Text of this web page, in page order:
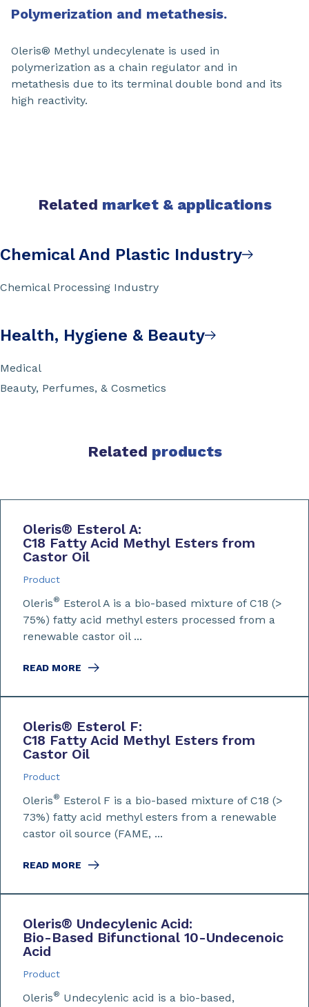
Polymerization and metathesis.
Oleris® Methyl undecylenate is used in
polymerization as a chain regulator and in
metathesis due to its terminal double bond and its
high reactivity.
Related market & applications
Chemical And Plastic Industry
Chemical Processing Industry
Health, Hygiene & Beauty
Medical
Beauty, Perfumes, & Cosmetics
Related products
Oleris® Esterol A:
C18 Fatty Acid Methyl Esters from
Castor Oil
Product
Oleris® Esterol A is a bio-based mixture of C18 (>
75%) fatty acid methyl esters processed from a
renewable castor oil ...
READ MORE
Oleris® Esterol F:
C18 Fatty Acid Methyl Esters from
Castor Oil
Product
Oleris® Esterol F is a bio-based mixture of C18 (>
73%) fatty acid methyl esters from a renewable
castor oil source (FAME, ...
READ MORE
Oleris® Undecylenic Acid:
Bio-Based Bifunctional 10-Undecenoic
Acid
Product
Oleris® Undecylenic acid is a bio-based,